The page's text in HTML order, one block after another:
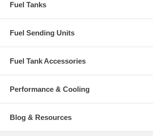
Fuel Tanks
Fuel Sending Units
Fuel Tank Accessories
Performance & Cooling
Blog & Resources